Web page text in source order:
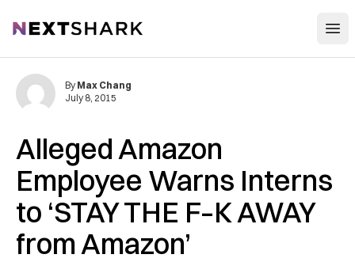
NextShark
Alleged Amazon
Employee Warns Interns
to ‘STAY THE F–K AWAY
from Amazon’
By Max Chang
July 8, 2015